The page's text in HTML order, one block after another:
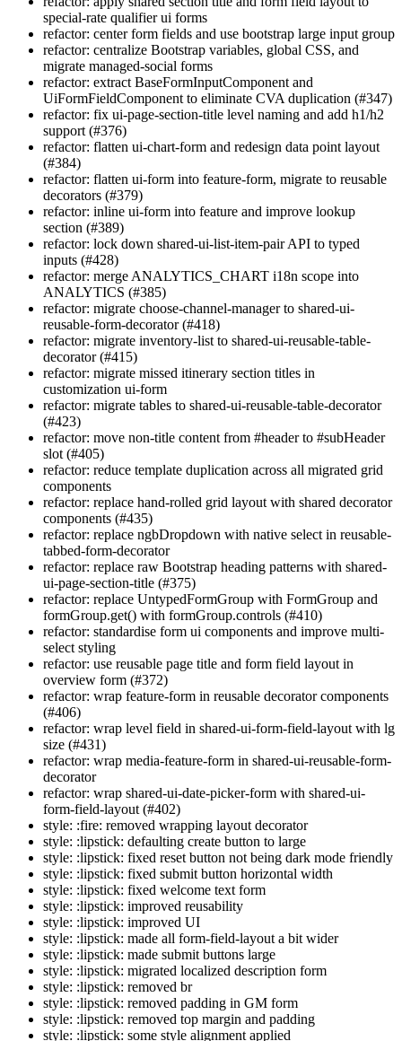
special-rate qualifier ui forms
refactor: center form fields and use bootstrap large input group
refactor: centralize Bootstrap variables, global CSS, and
migrate managed-social forms
refactor: extract BaseFormInputComponent and
UiFormFieldComponent to eliminate CVA duplication (#347)
refactor: fix ui-page-section-title level naming and add h1/h2
support (#376)
refactor: flatten ui-chart-form and redesign data point layout
(#384)
refactor: flatten ui-form into feature-form, migrate to reusable
decorators (#379)
refactor: inline ui-form into feature and improve lookup
section (#389)
refactor: lock down shared-ui-list-item-pair API to typed
inputs (#428)
refactor: merge ANALYTICS_CHART i18n scope into
ANALYTICS (#385)
refactor: migrate choose-channel-manager to shared-ui-
reusable-form-decorator (#418)
refactor: migrate inventory-list to shared-ui-reusable-table-
decorator (#415)
refactor: migrate missed itinerary section titles in
customization ui-form
refactor: migrate tables to shared-ui-reusable-table-decorator
(#423)
refactor: move non-title content from #header to #subHeader
slot (#405)
refactor: reduce template duplication across all migrated grid
components
refactor: replace hand-rolled grid layout with shared decorator
components (#435)
refactor: replace ngbDropdown with native select in reusable-
tabbed-form-decorator
refactor: replace raw Bootstrap heading patterns with shared-
ui-page-section-title (#375)
refactor: replace UntypedFormGroup with FormGroup and
formGroup.get() with formGroup.controls (#410)
refactor: standardise form ui components and improve multi-
select styling
refactor: use reusable page title and form field layout in
overview form (#372)
refactor: wrap feature-form in reusable decorator components
(#406)
refactor: wrap level field in shared-ui-form-field-layout with lg
size (#431)
refactor: wrap media-feature-form in shared-ui-reusable-form-
decorator
refactor: wrap shared-ui-date-picker-form with shared-ui-
form-field-layout (#402)
style: :fire: removed wrapping layout decorator
style: :lipstick: defaulting create button to large
style: :lipstick: fixed reset button not being dark mode friendly
style: :lipstick: fixed submit button horizontal width
style: :lipstick: fixed welcome text form
style: :lipstick: improved reusability
style: :lipstick: improved UI
style: :lipstick: made all form-field-layout a bit wider
style: :lipstick: made submit buttons large
style: :lipstick: migrated localized description form
style: :lipstick: removed br
style: :lipstick: removed padding in GM form
style: :lipstick: removed top margin and padding
style: :lipstick: some style alignment applied